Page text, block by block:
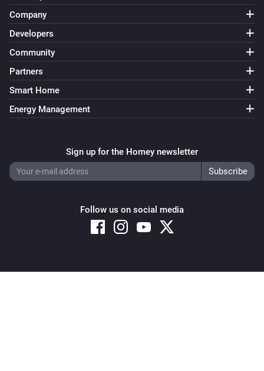
Company
Developers
Community
Partners
Smart Home
Energy Management
Sign up for the Homey newsletter
Follow us on social media